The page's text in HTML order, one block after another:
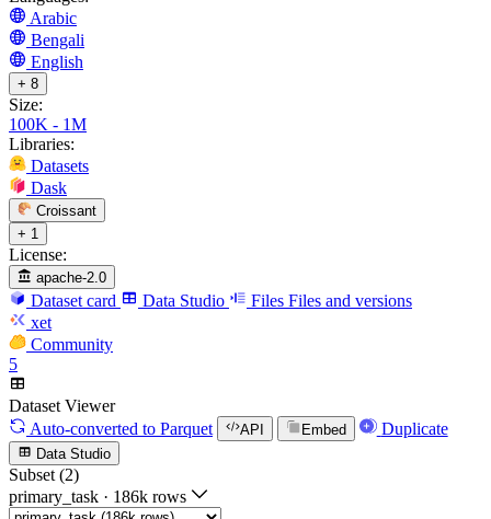
Arabic
Bengali
English
+ 8
Size:
100K - 1M
Libraries:
Datasets
Dask
Croissant
+ 1
License:
apache-2.0
Dataset card Data Studio Files Files and versions
xet
Community
5
Dataset Viewer
Auto-converted to Parquet API Embed Duplicate
Data Studio
Subset (2)
primary_task · 186k rows